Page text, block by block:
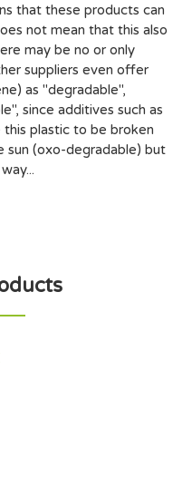
that these products can
not mean that this also
may be no or only
suppliers even offer
as "degradable",
since additives such as
plastic to be broken
sun (oxo-degradable) but